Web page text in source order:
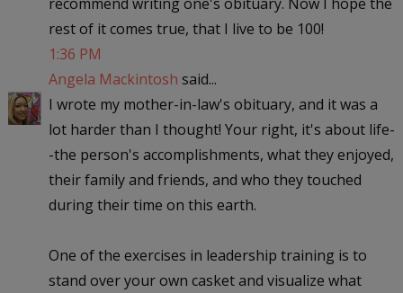
rest of it comes true, that I live to be 100!
1:36 PM
Angela Mackintosh said...
I wrote my mother-in-law's obituary, and it was a
lot harder than I thought! Your right, it's about life-
-the person's accomplishments, what they enjoyed,
their family and friends, and who they touched
during their time on this earth.
One of the exercises in leadership training is to
stand over your own casket and visualize what